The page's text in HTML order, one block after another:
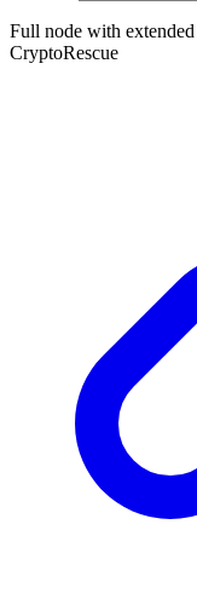
Full node with
CryptoRescue